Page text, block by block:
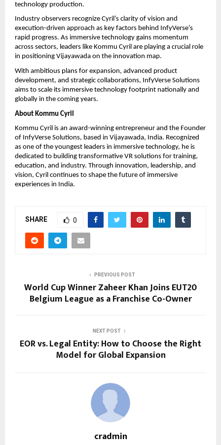
technology production.
Industry observers recognize Cyril’s clarity of vision and
execution-driven approach as key factors behind InfyVerse’s
rapid progress. As immersive technology gains momentum
across sectors, leaders like Kommu Cyril are playing a crucial role
in positioning Vijayawada on the innovation map.
With ambitious plans for expansion, advanced product
development, and strategic collaborations, InfyVerse Solutions
aims to scale its immersive technology footprint nationally and
globally in the coming years.
About Kommu Cyril
Kommu Cyril is an award-winning entrepreneur and the Founder
of InfyVerse Solutions, based in Vijayawada, India. Recognized
as one of the youngest leaders in immersive technology, he is
dedicated to building transformative VR solutions for training,
education, and industry. Through innovation, leadership, and
vision, Cyril continues to shape the future of immersive
experiences in India.
SHARE 0
PREVIOUS POST
World Cup Winner Zaheer Khan Joins EUT20
Belgium League as a Franchise Co-Owner
NEXT POST
EOR vs. Legal Entity: How to Choose the Right
Model for Global Expansion
cradmin